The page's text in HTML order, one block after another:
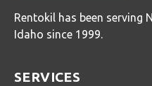
Rentokil has been serving
Idaho since 1999.
SERVICES